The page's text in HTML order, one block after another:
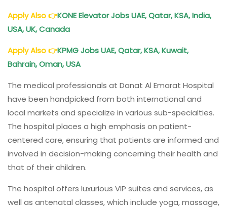
Apply Also👉KONE Elevator Jobs UAE, Qatar, KSA, India,
USA, UK, Canada
Apply Also👉KPMG Jobs UAE, Qatar, KSA, Kuwait,
Bahrain, Oman, USA
The medical professionals at Danat Al Emarat Hospital
have been handpicked from both international and
local markets and specialize in various sub-specialties.
The hospital places a high emphasis on patient-
centered care, ensuring that patients are informed and
involved in decision-making concerning their health and
that of their children.
The hospital offers luxurious VIP suites and services, as
well as antenatal classes, which include yoga, massage,